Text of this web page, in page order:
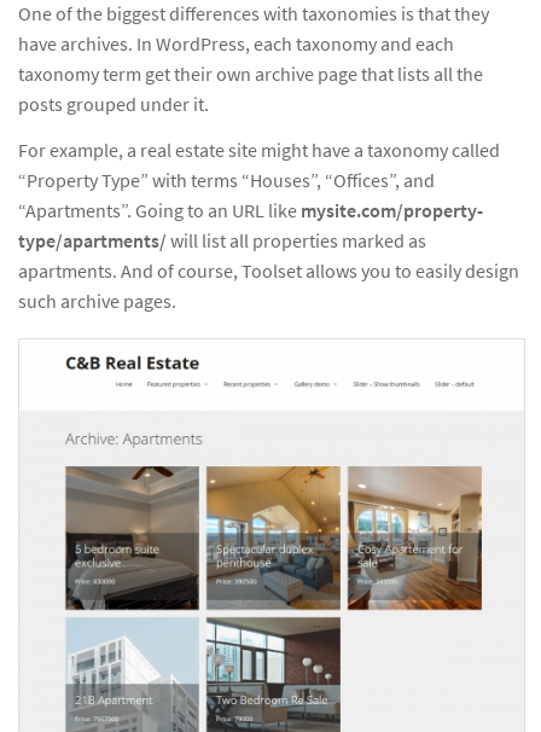
One of the biggest differences with taxonomies is that they
have archives. In WordPress, each taxonomy and each
taxonomy term get their own archive page that lists all the
posts grouped under it.
For example, a real estate site might have a taxonomy called
“Property Type” with terms “Houses”, “Offices”, and
“Apartments”. Going to an URL like mysite.com/property-
type/apartments/ will list all properties marked as
apartments. And of course, Toolset allows you to easily design
such archive pages.